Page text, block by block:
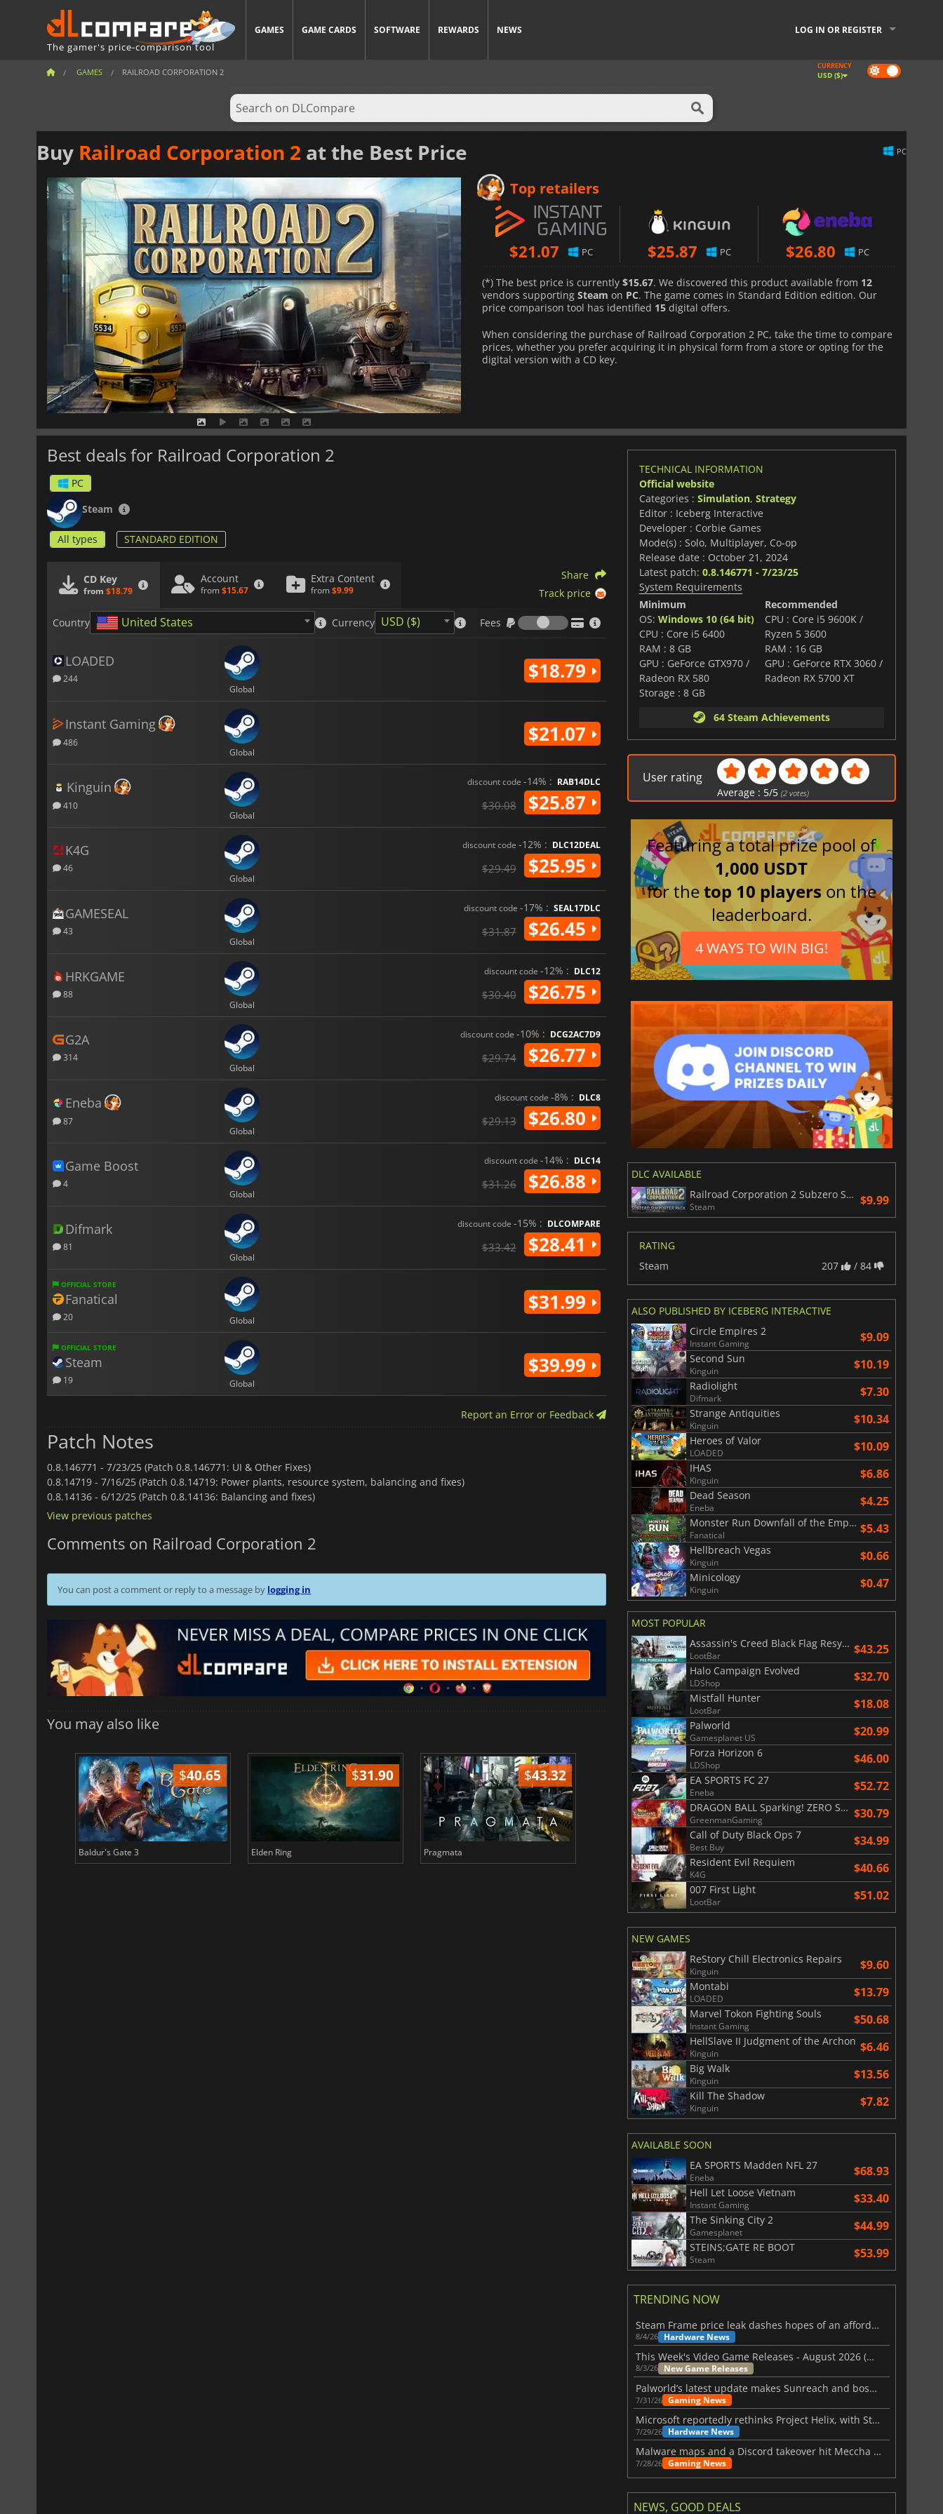
The gamer's price-comparison tool
GAMES GAME CARDS SOFTWARE REWARDS NEWS LOG IN OR REGISTER
GAMES RAILROAD CORPORATION 2 Dark
mode
CURRENCY
USD ($)
Buy Railroad Corporation 2 at the Best Price PC
Top retailers
$21.07 PC $25.87 PC $26.80 PC
(*) The best price is currently $15.67. We discovered this product available from 12
vendors supporting Steam on PC. The game comes in Standard Edition edition. Our
price comparison tool has identified 15 digital offers.
When considering the purchase of Railroad Corporation 2 PC, take the time to compare
prices, whether you prefer acquiring it in physical form from a store or opting for the
digital version with a CD key.
Best deals for Railroad Corporation 2
PC
Steam
All types STANDARD EDITION
CD Key
from $18.79
Account
from $15.67
Extra Content
from $9.99
Share
Track price
Country United States Currency USD ($) Fees
Fees
LOADED
244
Global
$18.79
Instant Gaming
486
Global
$21.07
Kinguin
410
Global
discount code -14% : RAB14DLC
$30.08 $25.87
K4G
46
Global
discount code -12% : DLC12DEAL
$29.49 $25.95
GAMESEAL
43
Global
discount code -17% : SEAL17DLC
$31.87 $26.45
HRKGAME
88
Global
discount code -12% : DLC12
$30.40 $26.75
G2A
314
Global
discount code -10% : DCG2AC7D9
$29.74 $26.77
Eneba
87
Global
discount code -8% : DLC8
$29.13 $26.80
Game Boost
4
Global
discount code -14% : DLC14
$31.26 $26.88
Difmark
81
Global
discount code -15% : DLCOMPARE
$33.42 $28.41
OFFICIAL STORE
Fanatical
20 Global
$31.99
OFFICIAL STORE
Steam
19 Global
$39.99
Report an Error or Feedback
Patch Notes
0.8.146771 - 7/23/25 (Patch 0.8.146771: UI & Other Fixes)
0.8.14719 - 7/16/25 (Patch 0.8.14719: Power plants, resource system, balancing and fixes)
0.8.14136 - 6/12/25 (Patch 0.8.14136: Balancing and fixes)
View previous patches
Comments on Railroad Corporation 2
You can post a comment or reply to a message by logging in
You may also like
$40.65
Baldur's Gate 3
$31.90
Elden Ring
$43.32
Pragmata
$8.50
Total War WARHAMMER 3
$17.84
Lies Of P
TECHNICAL INFORMATION
Official website
Categories : Simulation, Strategy
Editor : Iceberg Interactive
Developer : Corbie Games
Mode(s) : Solo, Multiplayer, Co-op
Release date : October 21, 2024
Latest patch: 0.8.146771 - 7/23/25
System Requirements
Minimum
OS: Windows 10 (64 bit)
CPU : Core i5 6400
RAM : 8 GB
GPU : GeForce GTX970 /
Radeon RX 580
Storage : 8 GB
Recommended
CPU : Core i5 9600K /
Ryzen 5 3600
RAM : 16 GB
GPU : GeForce RTX 3060 /
Radeon RX 5700 XT
64 Steam Achievements
User rating
Average : 5/5 (2 votes)
Featuring a total prize pool of
1,000 USDT
for thetop 10 players on the
leaderboard.
4 WAYS TO WIN BIG!
DLC AVAILABLE
Railroad Corporation 2 Subzero Supporter Pack
Steam $9.99
RATING
Steam
207 / 84
ALSO PUBLISHED BY ICEBERG INTERACTIVE
Circle Empires 2
Instant Gaming $9.09
Second Sun
Kinguin $10.19
Radiolight
Difmark $7.30
Strange Antiquities
Kinguin $10.34
Heroes of Valor
LOADED $10.09
IHAS
Kinguin $6.86
Dead Season
Eneba $4.25
Monster Run Downfall of the Empire
Fanatical $5.43
Hellbreach Vegas
Kinguin $0.66
Minicology
Kinguin $0.47
MOST POPULAR
Assassin's Creed Black Flag Resynced
LootBar $43.25
Halo Campaign Evolved
LDShop $32.70
Mistfall Hunter
LootBar $18.08
Palworld
Gamesplanet US $20.99
Forza Horizon 6
LDShop $46.00
EA SPORTS FC 27
Eneba $52.72
DRAGON BALL Sparking! ZERO Super Limit Breaking NEO
GreenmanGaming $30.79
Call of Duty Black Ops 7
Best Buy $34.99
Resident Evil Requiem
K4G $40.66
007 First Light
LootBar $51.02
NEW GAMES
ReStory Chill Electronics Repairs
Kinguin $9.60
Montabi
LOADED $13.79
Marvel Tokon Fighting Souls
Instant Gaming $50.68
HellSlave II Judgment of the Archon
Kinguin $6.46
Big Walk
Kinguin $13.56
Kill The Shadow
Kinguin $7.82
AVAILABLE SOON
EA SPORTS Madden NFL 27
Eneba $68.93
Hell Let Loose Vietnam
Instant Gaming $33.40
The Sinking City 2
Gamesplanet $44.99
STEINS;GATE RE BOOT
Steam $53.99
TRENDING NOW
Steam Frame price leak dashes hopes of an affordable standalone VR headset
8/4/26 Hardware News
This Week's Video Game Releases - August 2026 (Week 32)
8/3/26 New Game Releases
Palworld’s latest update makes Sunreach and boss battles more stable
7/31/26 Gaming News
Microsoft reportedly rethinks Project Helix, with Steam support now at risk
7/29/26 Hardware News
Malware maps and a Discord takeover hit Meccha Chameleon
7/28/26 Gaming News
NEWS, GOOD DEALS